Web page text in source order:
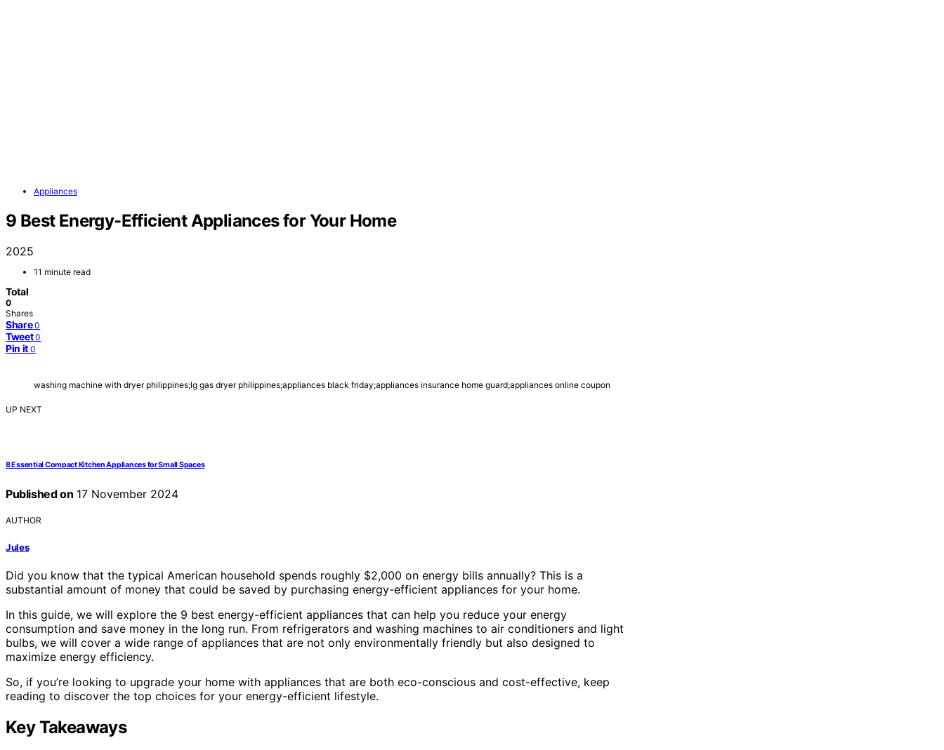
Appliances
9 Best Energy-Efficient Appliances for Your Home
2025
11 minute read
Total
0
Shares
Share 0
Tweet 0
Pin it 0
washing machine with dryer philippines;lg gas dryer philippines;appliances black friday;appliances insurance home guard;appliances online coupon
UP NEXT
8 Essential Compact Kitchen Appliances for Small Spaces
Published on 17 November 2024
AUTHOR
Jules
Did you know that the typical American household spends roughly $2,000 on energy bills annually? This is a
substantial amount of money that could be saved by purchasing energy-efficient appliances for your home.
In this guide, we will explore the 9 best energy-efficient appliances that can help you reduce your energy
consumption and save money in the long run. From refrigerators and washing machines to air conditioners and light
bulbs, we will cover a wide range of appliances that are not only environmentally friendly but also designed to
maximize energy efficiency.
So, if you’re looking to upgrade your home with appliances that are both eco-conscious and cost-effective, keep
reading to discover the top choices for your energy-efficient lifestyle.
Key Takeaways